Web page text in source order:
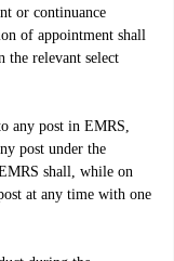
or continuance
of appointment shall
the relevant select
any post in EMRS,
post under the
shall, while on
at any time with one